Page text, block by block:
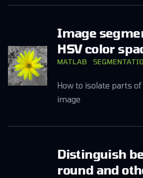
Image
HSV color
MATLAB
How to isolate parts
image
Distinguish
round and